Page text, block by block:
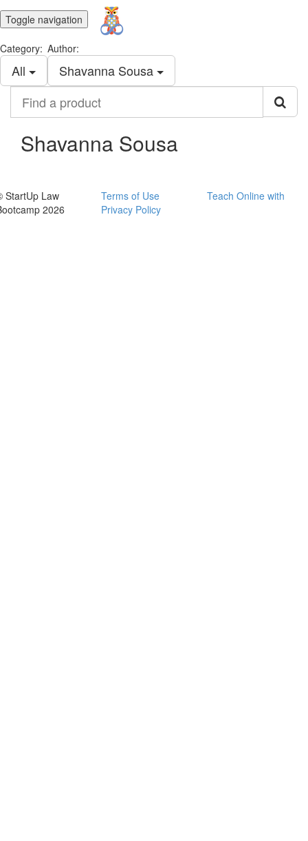
Toggle navigation
Category:
All
Author:
Shavanna Sousa
product
Shavanna Sousa
StartUp Law
2026
Terms of Use
Privacy Policy
Teach Online with